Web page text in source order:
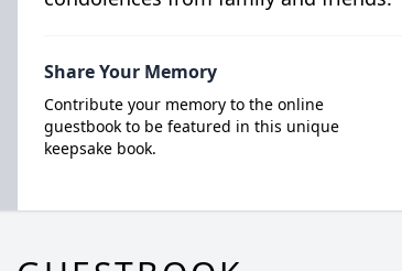
Share Your Memory
Contribute your memory to the online
guestbook to be featured in this unique
keepsake book.